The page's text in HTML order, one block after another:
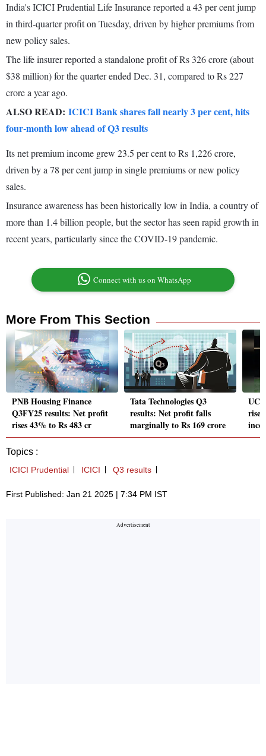
India's ICICI Prudential Life Insurance reported a 43 per cent jump
in third-quarter profit on Tuesday, driven by higher premiums from
new policy sales.
The life insurer reported a standalone profit of Rs 326 crore (about
$38 million) for the quarter ended Dec. 31, compared to Rs 227
crore a year ago.
ALSO READ: ICICI Bank shares fall nearly 3 per cent, hits
four-month low ahead of Q3 results
Its net premium income grew 23.5 per cent to Rs 1,226 crore,
driven by a 78 per cent jump in single premiums or new policy
sales.
Insurance awareness has been historically low in India, a country of
more than 1.4 billion people, but the sector has seen rapid growth in
recent years, particularly since the COVID-19 pandemic.
Connect with us on WhatsApp
More From This Section
PNB Housing Finance
Q3FY25 results: Net profit
rises 43% to Rs 483 cr
Tata Technologies Q3
results: Net profit falls
marginally to Rs 169 crore
Topics :
ICICI Prudential ICICI Q3 results
First Published: Jan 21 2025 | 7:34 PM IST